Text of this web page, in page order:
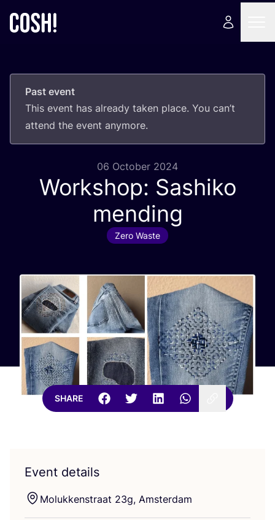
Past event
This event has already taken place. You can’t
attend the event anymore.
06 October 2024
Workshop: Sashiko
mending
Zero Waste
SHARE
Event details
Molukkenstraat 23g, Amsterdam